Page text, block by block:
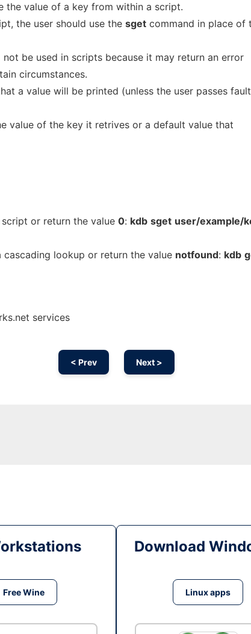
the value of a key from within a script.
the user should use the sget command in place of
not be used in scripts because it may return an error
circumstances.
a value will be printed (unless the user passes
value of the key it retrives or a default value that
or return the value 0: kdb sget user/example/
lookup or return the value notfound: kdb
services
< Prev Next >
Free Wine
Download
Linux apps